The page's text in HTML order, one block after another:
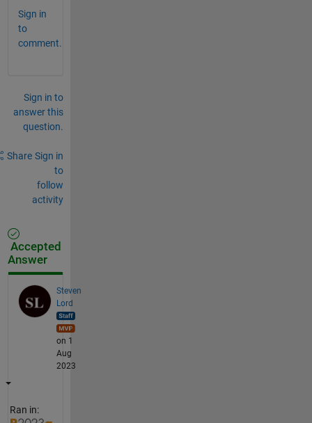
Sign in
to
comment.
Sign in to
answer this
question.
Share Sign in
to
follow
activity
Accepted
Answer
Steven
Lord
on 1
Aug
2023
Ran in: